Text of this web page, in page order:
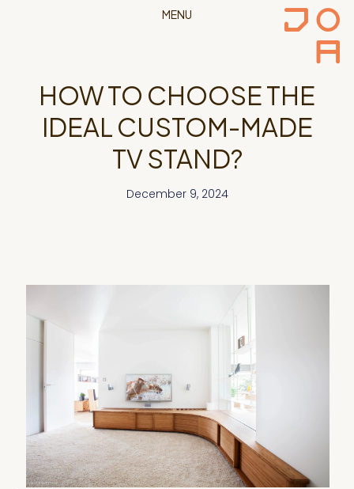
MENU
HOW TO CHOOSE THE
IDEAL CUSTOM-MADE
TV STAND?
December 9, 2024